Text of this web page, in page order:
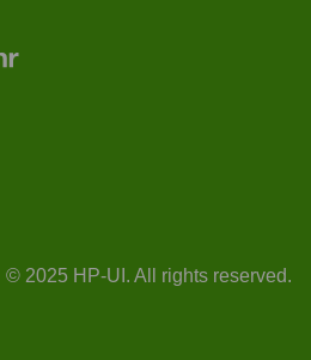
© 2025 HP-UI. All rights reserved.